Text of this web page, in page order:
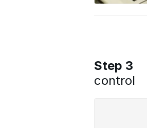
Step 3
control